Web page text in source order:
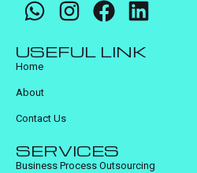
USEFUL LINK
Home
About
Contact Us
SERVICES
Business Process Outsourcing